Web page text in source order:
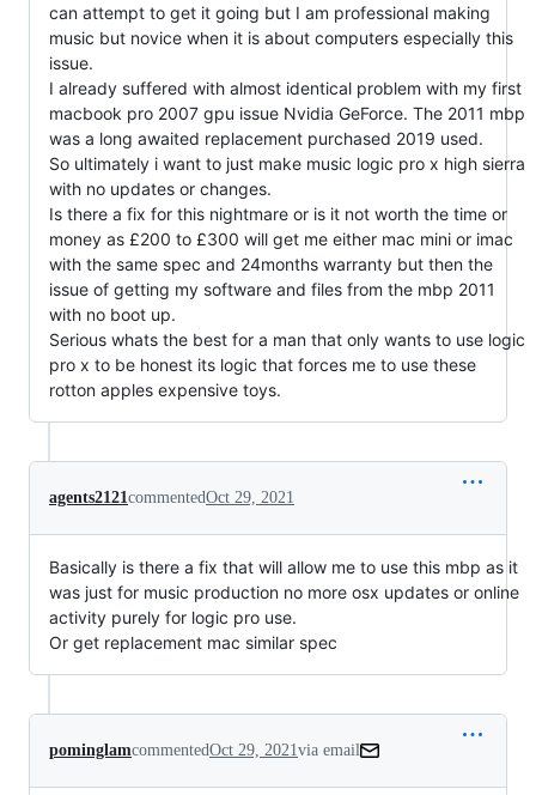
can attempt to get it going but I am professional making
music but novice when it is about computers especially this
issue.
I already suffered with almost identical problem with my first
macbook pro 2007 gpu issue Nvidia GeForce. The 2011 mbp
was a long awaited replacement purchased 2019 used.
So ultimately i want to just make music logic pro x high sierra
with no updates or changes.
Is there a fix for this nightmare or is it not worth the time or
money as £200 to £300 will get me either mac mini or imac
with the same spec and 24months warranty but then the
issue of getting my software and files from the mbp 2011
with no boot up.
Serious whats the best for a man that only wants to use logic
pro x to be honest its logic that forces me to use these
rotton apples expensive toys.
agents2121commentedOct 29, 2021
Basically is there a fix that will allow me to use this mbp as it
was just for music production no more osx updates or online
activity purely for logic pro use.
Or get replacement mac similar spec
pominglamcommentedOct 29, 2021via email